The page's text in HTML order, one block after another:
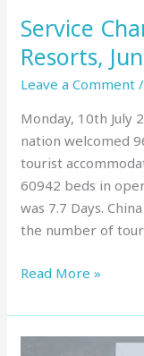
Service
Resorts,
Leave a Comment
Monday, 10th July
nation welcomed
tourist
60942 beds in
was 7.7 Days.
the number of
Read More »
Service